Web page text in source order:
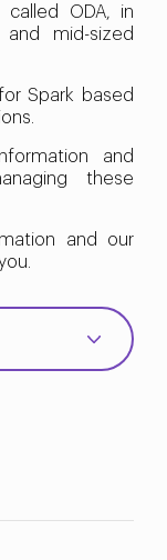
called ODA, in
mid-sized
Spark based
and
these
and our